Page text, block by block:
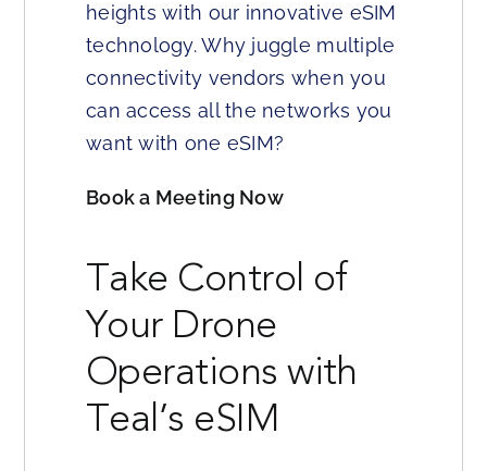
heights with our innovative eSIM
technology. Why juggle multiple
connectivity vendors when you
can access all the networks you
want with one eSIM?
Book a Meeting Now
Take Control of
Your Drone
Operations with
Teal’s eSIM